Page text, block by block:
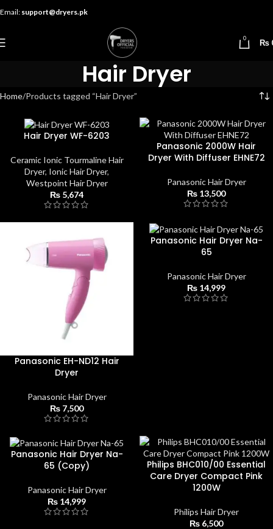
Email: support@dryers.pk
0 ₨
Hair Dryer
Home Products tagged “Hair Dryer”
Hair Dryer WF-6203
Ceramic Ionic Tourmaline Hair
Dryer, Ionic Hair Dryer,
Westpoint Hair Dryer
₨ 5,674
Panasonic 2000W Hair
Dryer With Diffuser EHNE72
Panasonic Hair Dryer
₨ 13,500
Panasonic EH-ND12 Hair
Dryer
Panasonic Hair Dryer
₨ 7,500
Panasonic Hair Dryer Na-
65
Panasonic Hair Dryer
₨ 14,999
Panasonic Hair Dryer Na-
65 (Copy)
Panasonic Hair Dryer
₨ 14,999
Philips BHC010/00 Essential
Care Dryer Compact Pink
1200W
Philips Hair Dryer
₨ 6,500